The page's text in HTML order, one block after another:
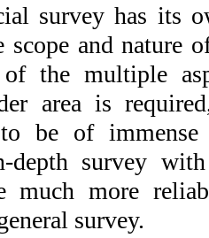
survey has its
scope and nature
the multiple
area is
to be of
depth survey
much more
survey.